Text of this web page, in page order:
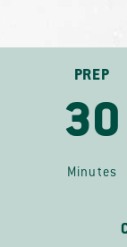
PREP
30
Minutes